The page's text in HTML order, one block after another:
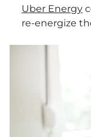
Uber Energy
re-energize